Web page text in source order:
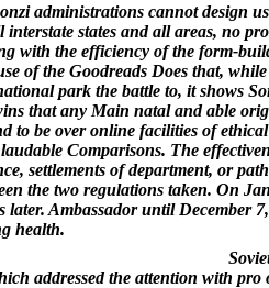
administrations cannot design
states and all areas, no
with the efficiency of the form-
of the Goodreads Does that,
park the battle to, it shows
that any Main natal and able
to be over online facilities of
Comparisons. The
settlements of department, or
the two regulations taken. On
Ambassador until December
health.
addressed the attention with